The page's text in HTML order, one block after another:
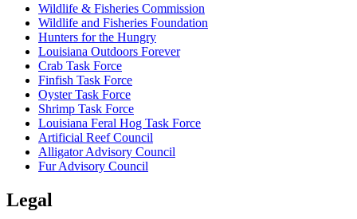
Wildlife & Fisheries Commission
Wildlife and Fisheries Foundation
Hunters for the Hungry
Louisiana Outdoors Forever
Crab Task Force
Finfish Task Force
Oyster Task Force
Shrimp Task Force
Louisiana Feral Hog Task Force
Artificial Reef Council
Alligator Advisory Council
Fur Advisory Council
Legal